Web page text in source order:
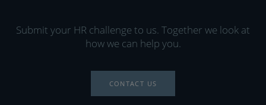
Submit your HR challenge to us. Together we look at
how we can help you.
CONTACT US